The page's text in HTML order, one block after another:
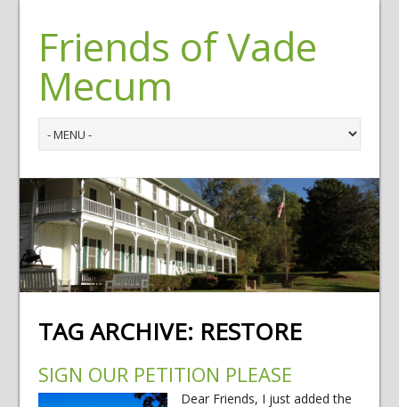
Friends of Vade
Mecum
TAG ARCHIVE: RESTORE
SIGN OUR PETITION PLEASE
Dear Friends, I just added the